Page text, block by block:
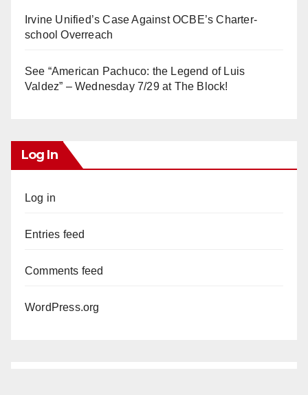
Irvine Unified’s Case Against OCBE’s Charter-
school Overreach
See “American Pachuco: the Legend of Luis
Valdez” – Wednesday 7/29 at The Block!
Log In
Log in
Entries feed
Comments feed
WordPress.org